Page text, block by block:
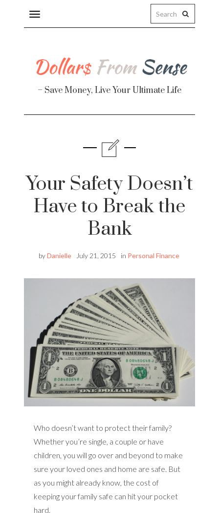
Toggle
navigation
– Save Money, Live Your Ultimate Life
Your Safety Doesn’t
Have to Break the
Bank
byDanielle July 21, 2015 in Personal Finance
Who doesn’t want to protect their family?
Whether you’re single, a couple or have
children, you will go over and beyond to make
sure your loved ones and home are safe. But
as you might already know, the cost of
keeping your family safe can hit your pocket
hard.